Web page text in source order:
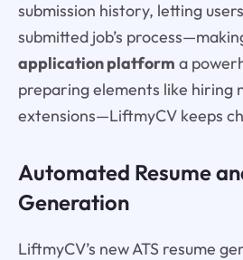
submission history, letting
submitted job’s
application platform a
preparing elements like hiring
extensions—LiftmyCV keeps
Automated Resume
Generation
LiftmyCV’s new ATS resume